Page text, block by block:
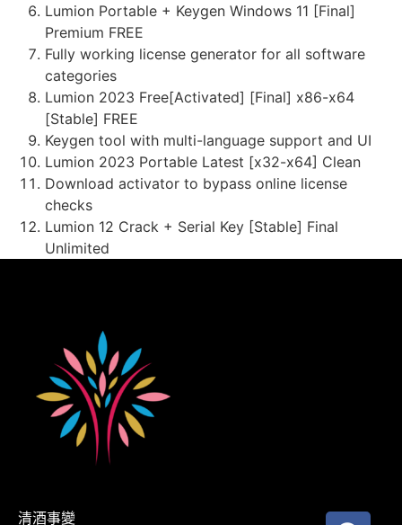
Lumion Portable + Keygen Windows 11 [Final]
Premium FREE
Fully working license generator for all software
categories
Lumion 2023 Free[Activated] [Final] x86-x64
[Stable] FREE
Keygen tool with multi-language support and UI
Lumion 2023 Portable Latest [x32-x64] Clean
Download activator to bypass online license
checks
Lumion 12 Crack + Serial Key [Stable] Final
Unlimited
清酒事變